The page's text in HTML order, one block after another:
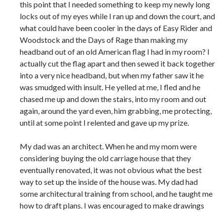
this point that I needed something to keep my newly long
locks out of my eyes while I ran up and down the court, and
what could have been cooler in the days of Easy Rider and
Woodstock and the Days of Rage than making my
headband out of an old American flag I had in my room? I
actually cut the flag apart and then sewed it back together
into a very nice headband, but when my father saw it he
was smudged with insult. He yelled at me, I fled and he
chased me up and down the stairs, into my room and out
again, around the yard even, him grabbing, me protecting,
until at some point I relented and gave up my prize.
My dad was an architect. When he and my mom were
considering buying the old carriage house that they
eventually renovated, it was not obvious what the best
way to set up the inside of the house was. My dad had
some architectural training from school, and he taught me
how to draft plans. I was encouraged to make drawings